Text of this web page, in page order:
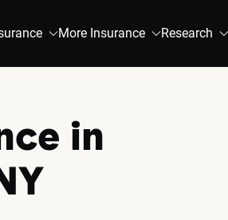
More Insurance Research
in